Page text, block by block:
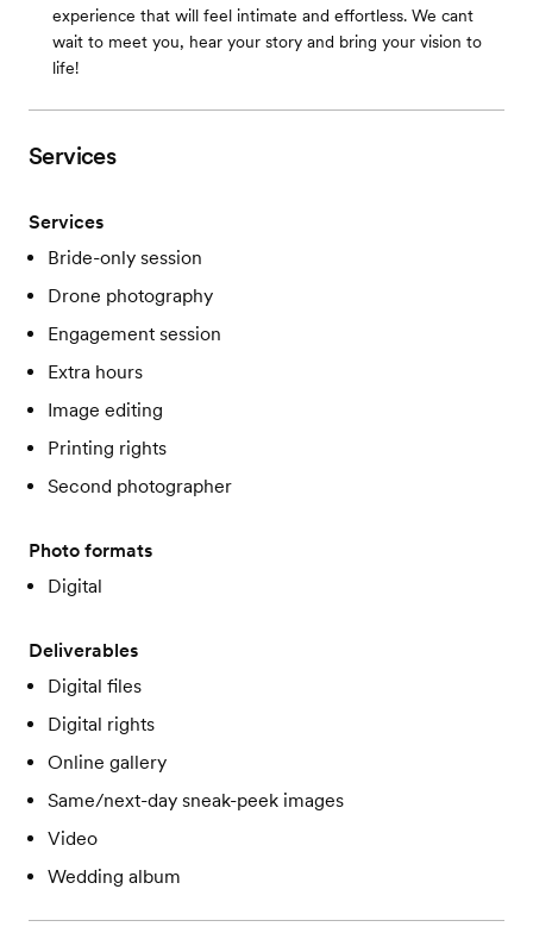
experience that will feel intimate and effortless. We cant
wait to meet you, hear your story and bring your vision to
life!
Services
Services
Bride-only session
Drone photography
Engagement session
Extra hours
Image editing
Printing rights
Second photographer
Photo formats
Digital
Deliverables
Digital files
Digital rights
Online gallery
Same/next-day sneak-peek images
Video
Wedding album